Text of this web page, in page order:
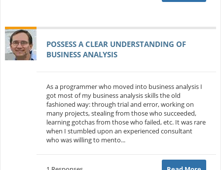
POSSESS A CLEAR UNDERSTANDING OF
BUSINESS ANALYSIS
As a programmer who moved into business analysis I
got most of my business analysis skills the old
fashioned way: through trial and error, working on
many projects, stealing from those who succeeded,
learning gotchas from those who failed, etc. It was rare
when I stumbled upon an experienced consultant
who was willing to mento...